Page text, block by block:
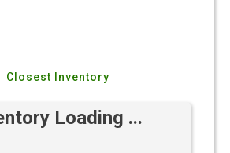
Closest Inventory
Loading ...